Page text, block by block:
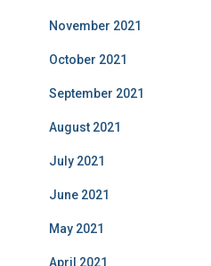
November 2021
October 2021
September 2021
August 2021
July 2021
June 2021
May 2021
April 2021